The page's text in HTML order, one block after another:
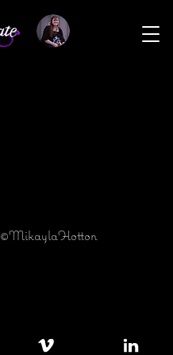
©MikaylaHotton